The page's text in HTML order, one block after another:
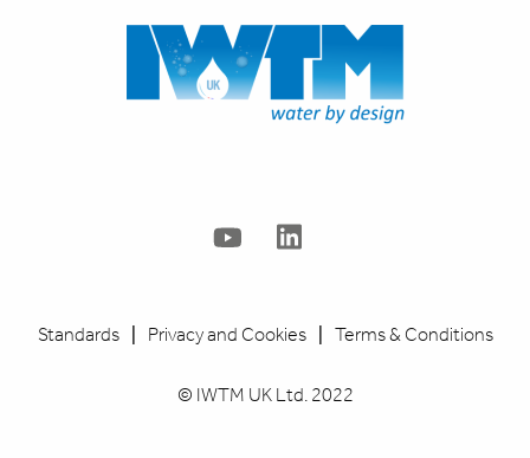
Standards Privacy and Cookies Terms & Conditions
© IWTM UK Ltd. 2022